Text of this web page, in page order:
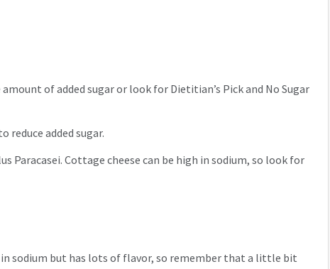
of added sugar or look for Dietitian’s Pick and No Sugar
added sugar.
Cottage cheese can be high in sodium, so look for
sodium but has lots of flavor, so remember that a little bit